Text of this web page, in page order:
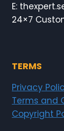
E:
24×7
TERMS
Privacy
Terms and
Copyright